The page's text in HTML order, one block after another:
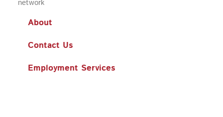
network
About
Contact Us
Employment Services